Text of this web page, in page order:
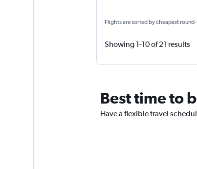
Flights are sorted by cheapest
Showing 1-10 of 21 results
Best time to
Have a flexible travel